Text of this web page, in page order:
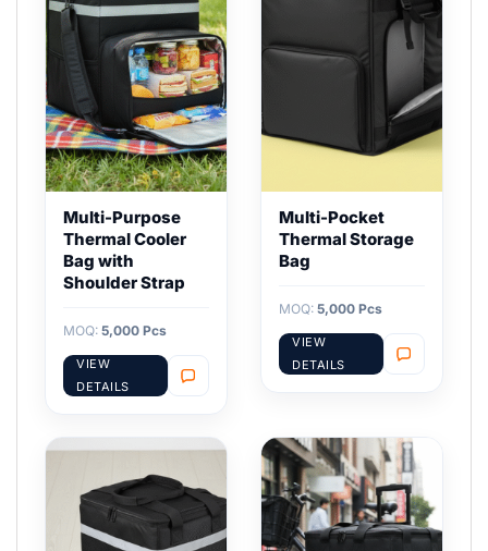
Multi-Purpose
Thermal Cooler
Bag with
Shoulder Strap
MOQ: 5,000 Pcs
VIEW
DETAILS
Multi-Pocket
Thermal Storage
Bag
MOQ: 5,000 Pcs
VIEW
DETAILS